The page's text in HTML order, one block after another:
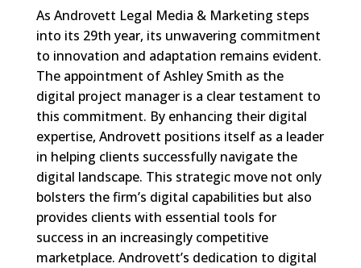
As Androvett Legal Media & Marketing steps
into its 29th year, its unwavering commitment
to innovation and adaptation remains evident.
The appointment of Ashley Smith as the
digital project manager is a clear testament to
this commitment. By enhancing their digital
expertise, Androvett positions itself as a leader
in helping clients successfully navigate the
digital landscape. This strategic move not only
bolsters the firm’s digital capabilities but also
provides clients with essential tools for
success in an increasingly competitive
marketplace. Androvett’s dedication to digital